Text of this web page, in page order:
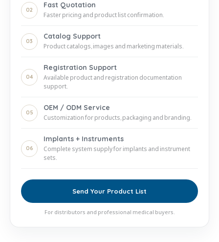
02
Fast Quotation
Faster pricing and product list confirmation.
03
Catalog Support
Product catalogs, images and marketing materials.
04
Registration Support
Available product and registration documentation
support.
05
OEM / ODM Service
Customization for products, packaging and branding.
06
Implants + Instruments
Complete system supply for implants and instrument
sets.
Send Your Product List
For distributors and professional medical buyers.